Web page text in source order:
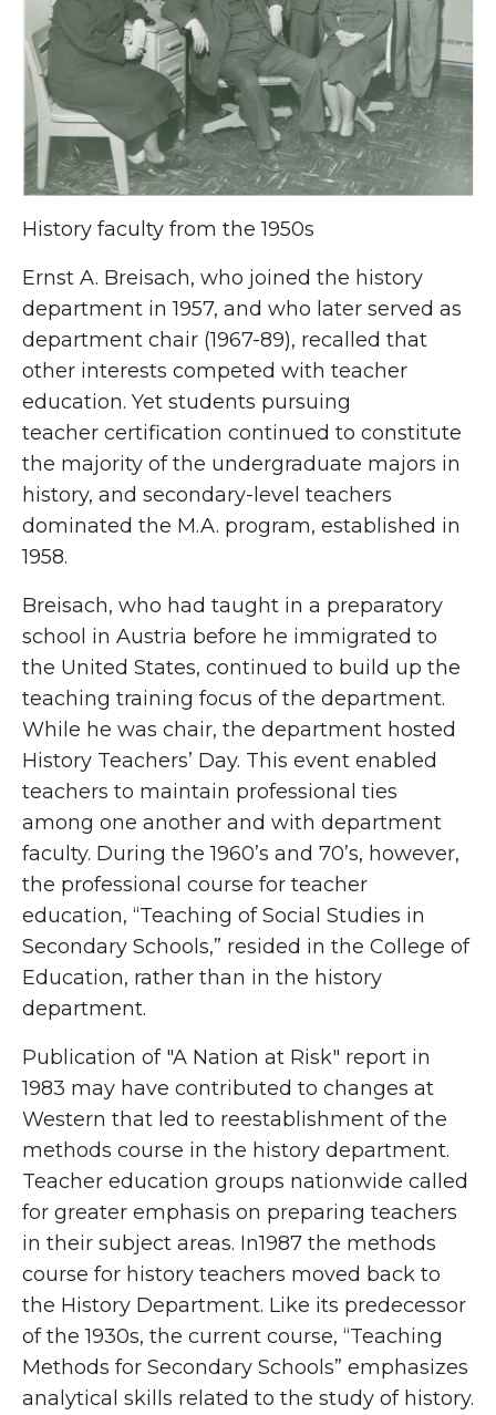
History faculty from the 1950s
Ernst A. Breisach, who joined the history
department in 1957, and who later served as
department chair (1967-89), recalled that
other interests competed with teacher
education. Yet students pursuing
teacher certification continued to constitute
the majority of the undergraduate majors in
history, and secondary-level teachers
dominated the M.A. program, established in
1958.
Breisach, who had taught in a preparatory
school in Austria before he immigrated to
the United States, continued to build up the
teaching training focus of the department.
While he was chair, the department hosted
History Teachers’ Day. This event enabled
teachers to maintain professional ties
among one another and with department
faculty. During the 1960’s and 70’s, however,
the professional course for teacher
education, “Teaching of Social Studies in
Secondary Schools,” resided in the College of
Education, rather than in the history
department.
Publication of "A Nation at Risk" report in
1983 may have contributed to changes at
Western that led to reestablishment of the
methods course in the history department.
Teacher education groups nationwide called
for greater emphasis on preparing teachers
in their subject areas. In1987 the methods
course for history teachers moved back to
the History Department. Like its predecessor
of the 1930s, the current course, “Teaching
Methods for Secondary Schools” emphasizes
analytical skills related to the study of history.